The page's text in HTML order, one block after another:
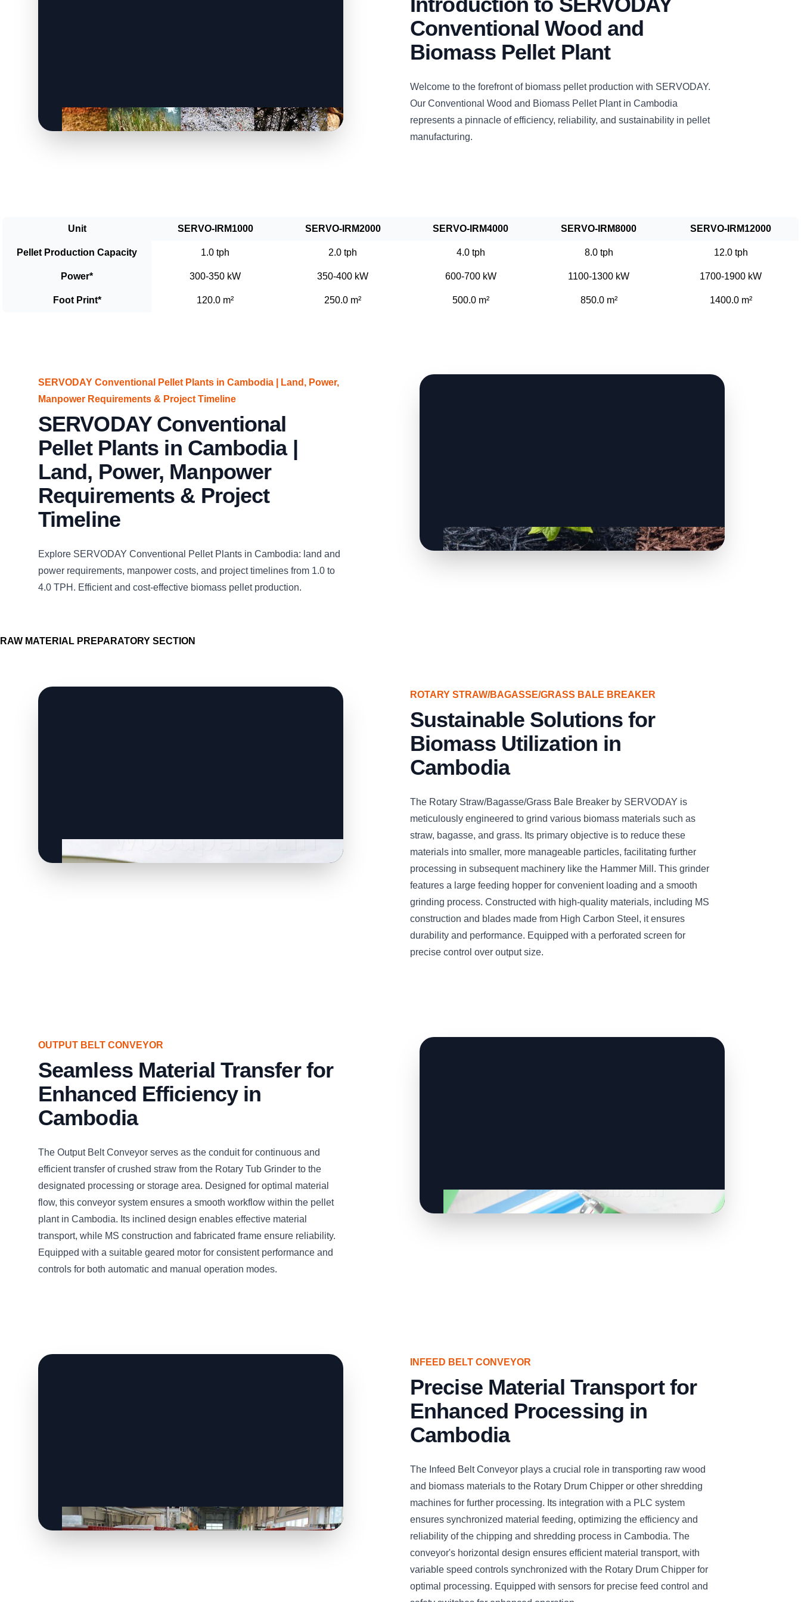
Conventional Wood and
Biomass Pellet Plant
Welcome to the forefront of biomass pellet production with SERVODAY.
Our Conventional Wood and Biomass Pellet Plant in Cambodia
represents a pinnacle of efficiency, reliability, and sustainability in pellet
manufacturing.
Unit SERVO-IRM1000 SERVO-IRM2000 SERVO-IRM4000 SERVO-IRM8000 SERVO-IRM12000
Pellet Production Capacity 1.0 tph 2.0 tph 4.0 tph 8.0 tph 12.0 tph
Power* 300-350 kW 350-400 kW 600-700 kW 1100-1300 kW 1700-1900 kW
Foot Print* 120.0 m² 250.0 m² 500.0 m² 850.0 m² 1400.0 m²
SERVODAY Conventional Pellet Plants in Cambodia | Land, Power,
Manpower Requirements & Project Timeline
SERVODAY Conventional
Pellet Plants in Cambodia |
Land, Power, Manpower
Requirements & Project
Timeline
Explore SERVODAY Conventional Pellet Plants in Cambodia: land and
power requirements, manpower costs, and project timelines from 1.0 to
4.0 TPH. Efficient and cost-effective biomass pellet production.
RAW MATERIAL PREPARATORY SECTION
ROTARY STRAW/BAGASSE/GRASS BALE BREAKER
Sustainable Solutions for
Biomass Utilization in
Cambodia
The Rotary Straw/Bagasse/Grass Bale Breaker by SERVODAY is
meticulously engineered to grind various biomass materials such as
straw, bagasse, and grass. Its primary objective is to reduce these
materials into smaller, more manageable particles, facilitating further
processing in subsequent machinery like the Hammer Mill. This grinder
features a large feeding hopper for convenient loading and a smooth
grinding process. Constructed with high-quality materials, including MS
construction and blades made from High Carbon Steel, it ensures
durability and performance. Equipped with a perforated screen for
precise control over output size.
OUTPUT BELT CONVEYOR
Seamless Material Transfer for
Enhanced Efficiency in
Cambodia
The Output Belt Conveyor serves as the conduit for continuous and
efficient transfer of crushed straw from the Rotary Tub Grinder to the
designated processing or storage area. Designed for optimal material
flow, this conveyor system ensures a smooth workflow within the pellet
plant in Cambodia. Its inclined design enables effective material
transport, while MS construction and fabricated frame ensure reliability.
Equipped with a suitable geared motor for consistent performance and
controls for both automatic and manual operation modes.
INFEED BELT CONVEYOR
Precise Material Transport for
Enhanced Processing in
Cambodia
The Infeed Belt Conveyor plays a crucial role in transporting raw wood
and biomass materials to the Rotary Drum Chipper or other shredding
machines for further processing. Its integration with a PLC system
ensures synchronized material feeding, optimizing the efficiency and
reliability of the chipping and shredding process in Cambodia. The
conveyor's horizontal design ensures efficient material transport, with
variable speed controls synchronized with the Rotary Drum Chipper for
optimal processing. Equipped with sensors for precise feed control and